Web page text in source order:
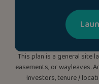
This plan is a general site
easements, or wayleaves.
Investors, tenure /